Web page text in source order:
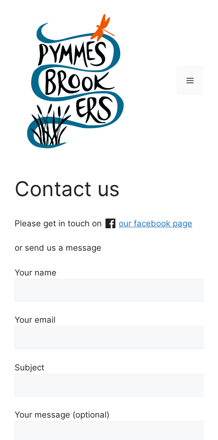
Menu
Contact us
Please get in touch on our facebook page
or send us a message
Your name
Your email
Subject
Your message (optional)